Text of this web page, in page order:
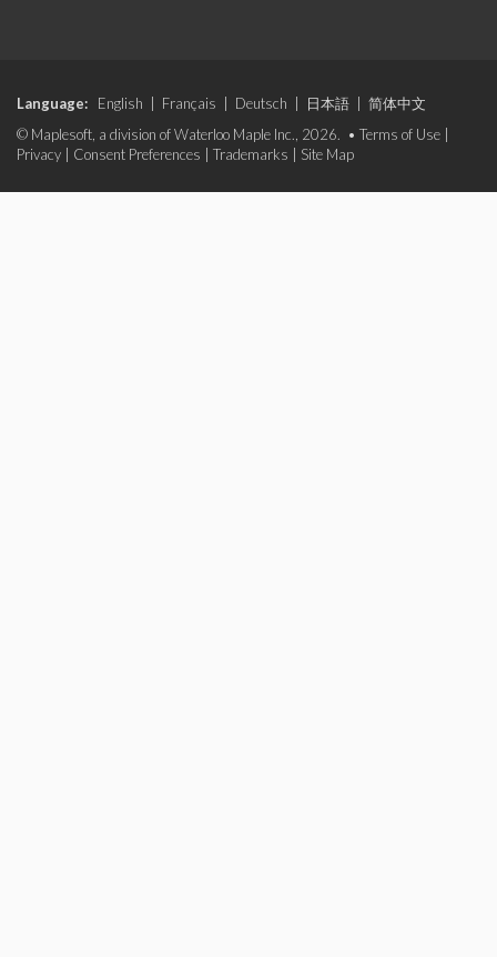
Language: English Français Deutsch 日本語
简体中文
© Maplesoft, a division of Waterloo Maple Inc., 2026. • Terms of Use
Privacy
Consent Preferences Trademarks Site Map